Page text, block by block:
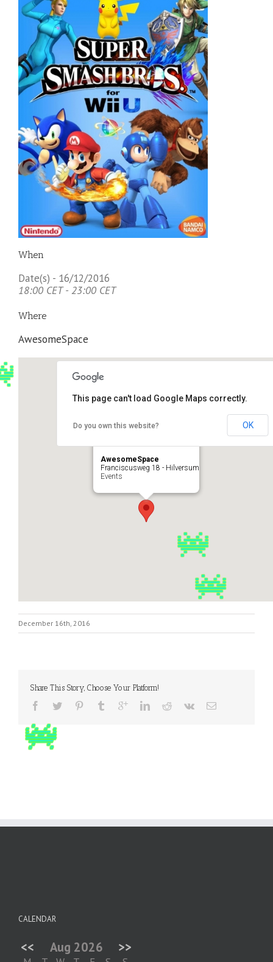
When
Date(s) - 16/12/2016
18:00 CET - 23:00 CET
Where
AwesomeSpace
AwesomeSpace
Franciscusweg 18 - Hilversum
Events
This page can't load Google Maps correctly.
Do you own this website? OK
December 16th, 2016
Share This Story, Choose Your Platform!
CALENDAR
<< Aug 2026 >>